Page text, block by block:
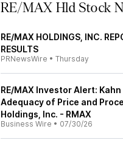
RE/MAX Hld Stock
RE/MAX HOLDINGS, INC.
RESULTS
PRNewsWire • Thursday
RE/MAX Investor Alert:
Adequacy of Price and
Holdings, Inc. - RMAX
Business Wire • 07/30/26